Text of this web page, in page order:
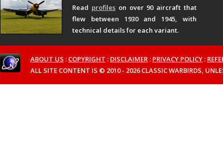
Read profileson over 90 aircraft that
flew between 1930 and 1945, with
technical details for each variant.
ABOUT US : COPYRIGHT : DISCLAIMER : PRIVACY POLICY :
ALL SITE CONTENT IS © 2010 - 2026 CLASSIC WARBIRDS,